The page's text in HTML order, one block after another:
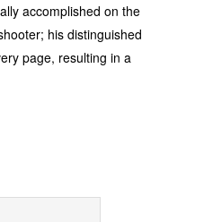
accomplished on the
his distinguished
page, resulting in a